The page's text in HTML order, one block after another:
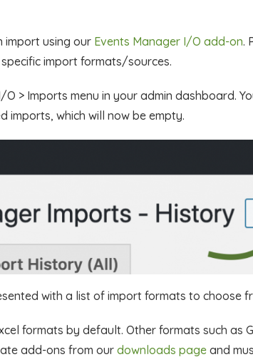
import using our Events Manager I/O add-on.
import formats/sources.
> Imports menu in your admin dashboard.
imports, which will now be empty.
with a list of import formats to choose
formats by default. Other formats such as
add-ons from our downloads page and